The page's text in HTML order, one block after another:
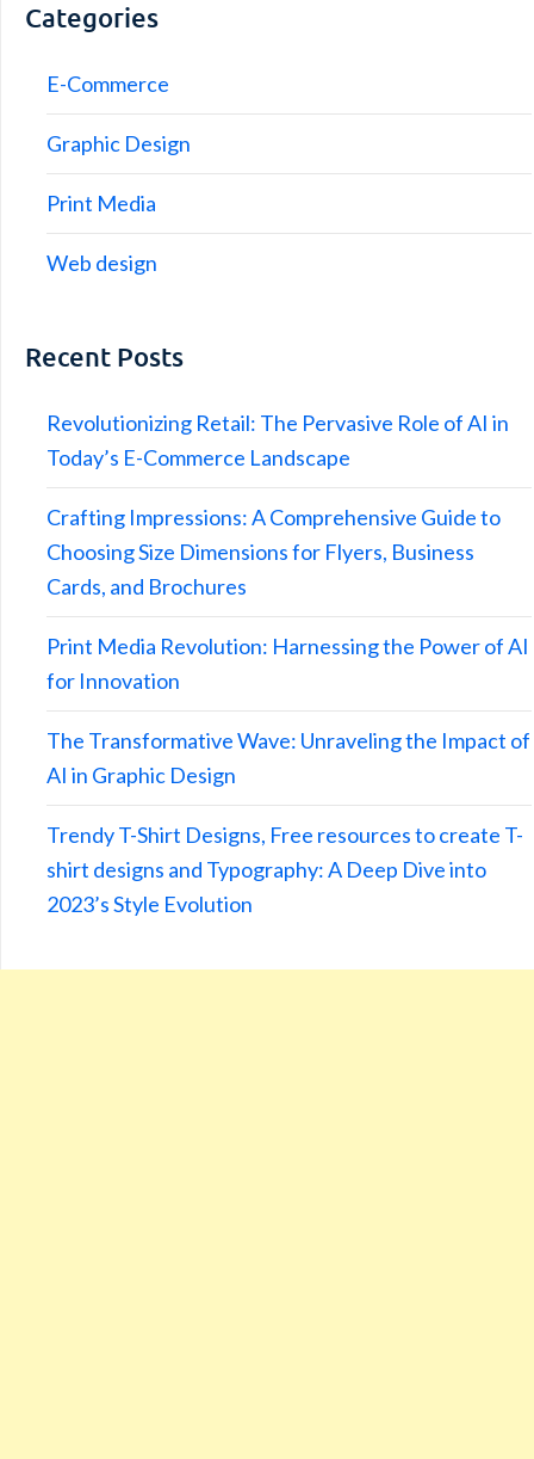
Categories
E-Commerce
Graphic Design
Print Media
Web design
Recent Posts
Revolutionizing Retail: The Pervasive Role of AI in
Today’s E-Commerce Landscape
Crafting Impressions: A Comprehensive Guide to
Choosing Size Dimensions for Flyers, Business
Cards, and Brochures
Print Media Revolution: Harnessing the Power of AI
for Innovation
The Transformative Wave: Unraveling the Impact of
AI in Graphic Design
Trendy T-Shirt Designs, Free resources to create T-
shirt designs and Typography: A Deep Dive into
2023’s Style Evolution